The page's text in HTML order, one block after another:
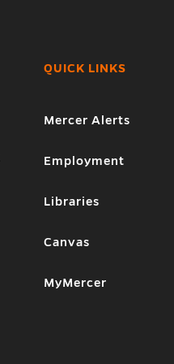
QUICK LINKS
Mercer Alerts
Employment
Libraries
Canvas
MyMercer